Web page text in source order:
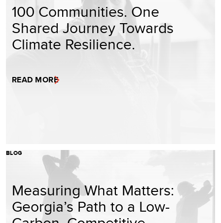
100 Communities. One
Shared Journey Towards
Climate Resilience.
READ MORE
BLOG
Measuring What Matters:
Georgia’s Path to a Low-